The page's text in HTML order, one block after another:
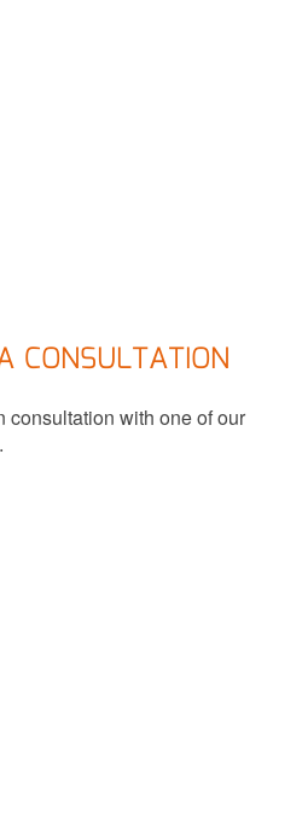
CONSULTATION
consultation with one of our